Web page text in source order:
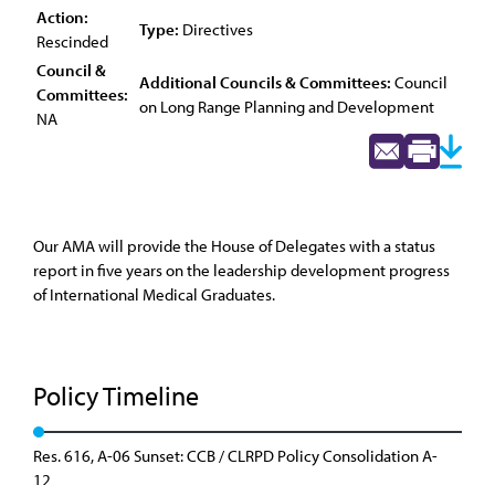
Action:
Rescinded
Type: Directives
Council &
Committees:
NA
Additional Councils & Committees: Council
on Long Range Planning and Development
Our AMA will provide the House of Delegates with a status
report in five years on the leadership development progress
of International Medical Graduates.
Policy Timeline
Res. 616, A-06 Sunset: CCB / CLRPD Policy Consolidation A-
12